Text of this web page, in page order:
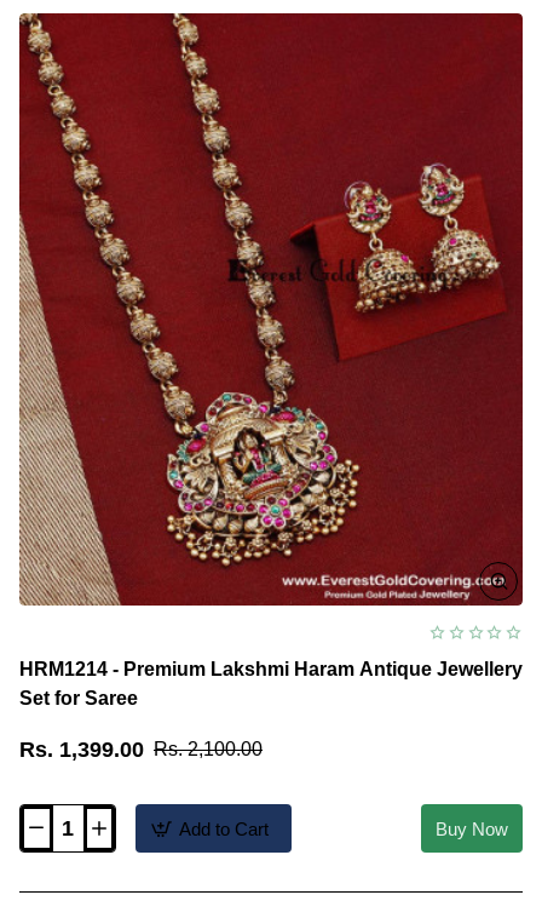
New
Model
Budget
Friendly
Bridal
Antique
HRM1214 - Premium Lakshmi Haram Antique Jewellery
Set for Saree
Rs. 1,399.00 Rs. 2,100.00
HRM1214
Add to Cart Buy Now